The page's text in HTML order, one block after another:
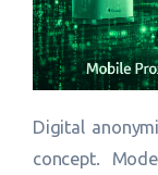
Digital
concept.